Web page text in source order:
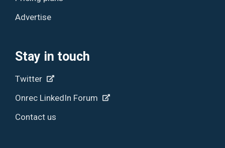
Advertise
Stay in touch
Twitter
Onrec LinkedIn Forum
Contact us